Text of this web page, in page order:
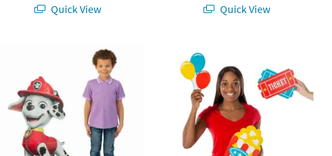
Quick View
Quick View
25 1/4" x 40" PAW Patrol™ Marshall Cardboard Cutout Stand-Up
6 1/4" – 14 1/4" Carnival Party